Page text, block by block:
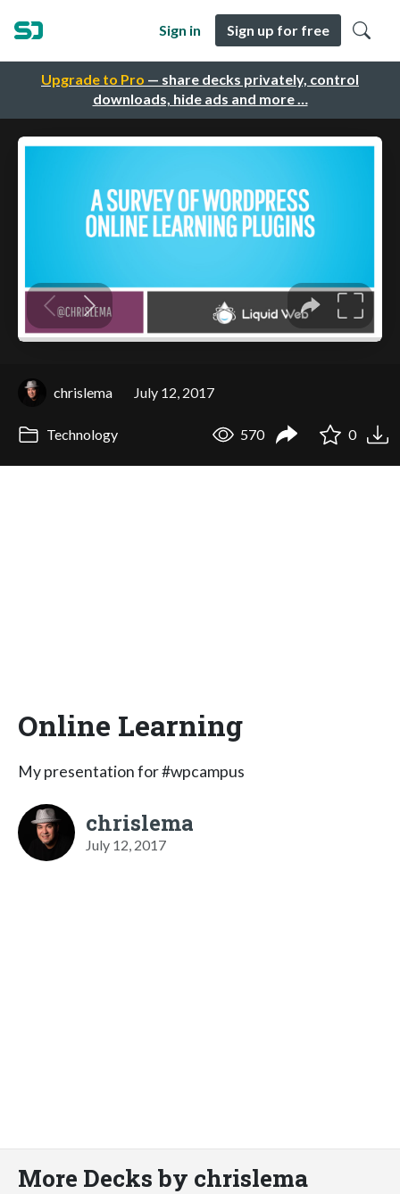
Upgrade to Pro — share decks privately, control
downloads, hide ads and more …
Sign in Sign up for free
chrislema July 12, 2017
Technology 570 0
Online Learning
My presentation for #wpcampus
chrislema
July 12, 2017
More Decks by chrislema